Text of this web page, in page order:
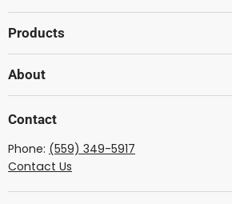
Products
Solid Body
Dulcimer
About
Showcase Gallery
Contact
Phone: (559) 349-5917
Contact Us